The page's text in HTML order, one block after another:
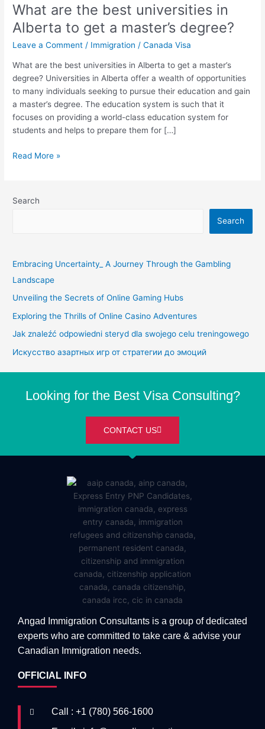
What are the best universities in
Alberta to get a master’s degree?
Leave a Comment / Immigration /Canada Visa
What are the best universities in Alberta to get a master’s
degree? Universities in Alberta offer a wealth of opportunities
to many individuals seeking to pursue their education and gain
a master’s degree. The education system is such that it
focuses on providing a world-class education system for
students and helps to prepare them for […]
the
best
universities
in
get
Read More »
Search
Search
Embracing Uncertainty_ A Journey Through the Gambling
Landscape
Unveiling the Secrets of Online Gaming Hubs
Exploring the Thrills of Online Casino Adventures
Jak znaleźć odpowiedni steryd dla swojego celu treningowego
Искусство азартных игр от стратегии до эмоций
Looking for the Best Visa Consulting?
CONTACT US
Angad Immigration Consultants is a group of dedicated
experts who are committed to take care & advise your
Canadian Immigration needs.
OFFICIAL INFO
Call : +1 (780) 566-1600